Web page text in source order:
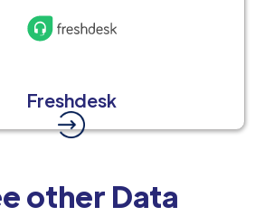
Freshdesk
other Data